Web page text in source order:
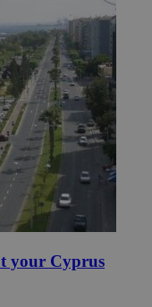
your Cyprus